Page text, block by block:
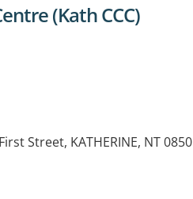
(Kath CCC)
Street, KATHERINE, NT 0850